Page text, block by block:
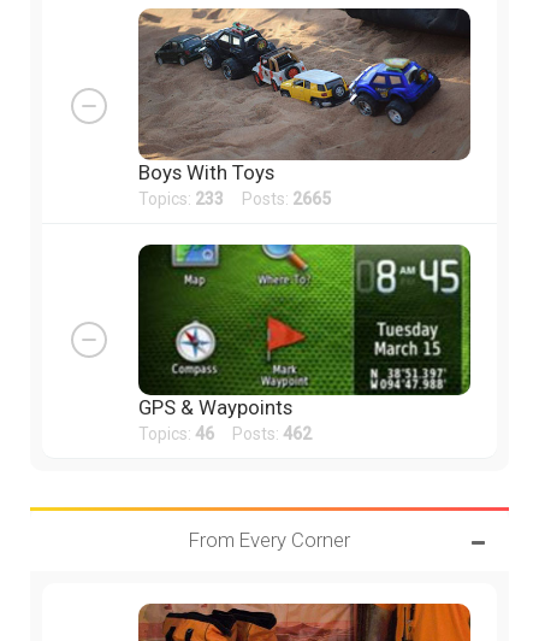
Boys With Toys
Topics: 233 Posts: 2665
GPS & Waypoints
Topics: 46 Posts: 462
From Every Corner